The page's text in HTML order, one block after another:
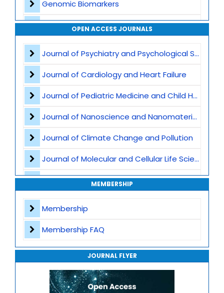
Genomic Biomarkers
Personalized Therapeutics
Epigenetics
Microbiome and Genomic Interaction
Gene Therapy
Translational Genomics
Mitochondrial Genomics
OPEN ACCESS JOURNALS
Journal of Psychiatry and Psychological Sciences
Journal of Cardiology and Heart Failure
Journal of Pediatric Medicine and Child Health
Journal of Nanoscience and Nanomaterials
Journal of Climate Change and Pollution
Journal of Molecular and Cellular Life Sciences
Journal of Plant Science and Biotechnology
Journal of Sport Medicine, Science and Rehabilitation
Journal of Mathematics, Physics and Mechanics
MEMBERSHIP
Membership
Membership FAQ
JOURNAL FLYER